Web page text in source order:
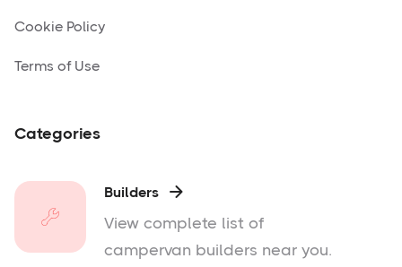
Cookie Policy
Terms of Use
Categories
Builders 
View complete list of
campervan builders near you.